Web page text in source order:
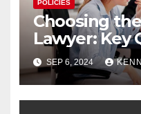
POLICIES
Choosing
Lawyer: Key
ForSEP 6, 2024